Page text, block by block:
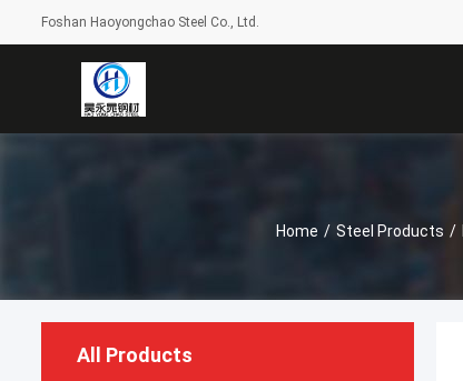
Foshan Haoyongchao Steel Co., Ltd.
Home / Steel Products /
All Products